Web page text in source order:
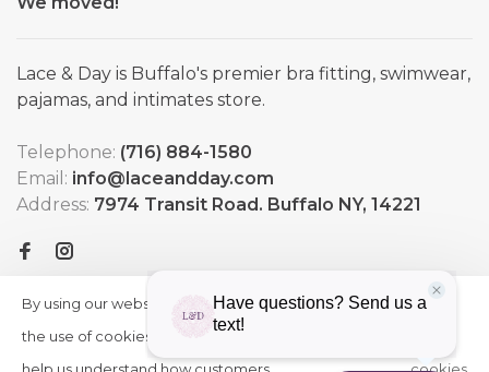
Lace & Day is Buffalo's premier bra fitting, swimwear,
pajamas, and intimates store.
Telephone: (716) 884-1580
Email: info@laceandday.com
Address: 7974 Transit Road. Buffalo NY, 14221
By using our website, you agree to
the use of cookies. These cookies
HIDE
More